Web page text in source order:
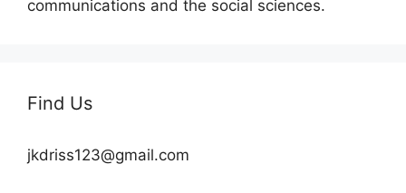
communications and the social sciences.
Find Us
jkdriss123@gmail.com